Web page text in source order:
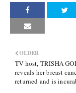
OLDER
TV host, TRISHA
reveals her breast
returned and is